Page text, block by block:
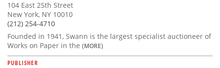
104 East 25th Street
New York, NY 10010
(212) 254-4710
Founded in 1941, Swann is the largest specialist auctioneer of
Works on Paper in the (MORE)
PUBLISHER